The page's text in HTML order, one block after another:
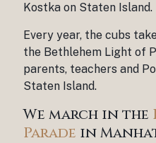
Kostka on Staten Island.
Every year, the cubs
the Bethlehem Light of
parents, teachers and
Staten Island.
We march in the
Parade in